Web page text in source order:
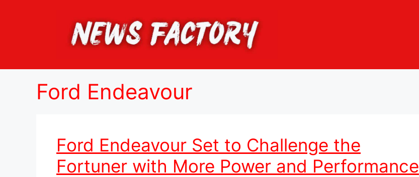
Ford Endeavour
Ford Endeavour Set to Challenge the
Fortuner with More Power and Performance